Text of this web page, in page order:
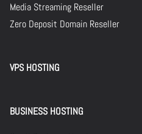
Media Streaming Reseller
Zero Deposit Domain Reseller
VPS HOSTING
BUSINESS HOSTING